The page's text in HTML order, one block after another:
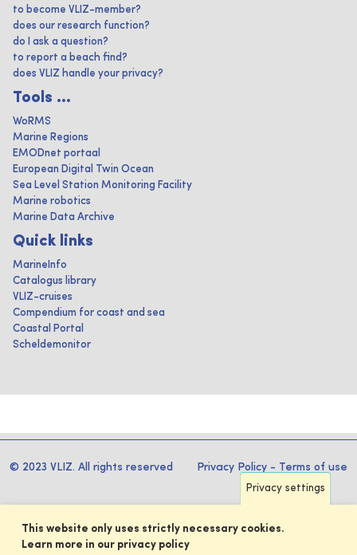
to become VLIZ-member?
does our research function?
do I ask a question?
to report a beach find?
does VLIZ handle your privacy?
Tools ...
WoRMS
Marine Regions
EMODnet portaal
European Digital Twin Ocean
Sea Level Station Monitoring Facility
Marine robotics
Marine Data Archive
Quick links
MarineInfo
Catalogus library
VLIZ-cruises
Compendium for coast and sea
Coastal Portal
Scheldemonitor
© 2023 VLIZ. All rights reserved Privacy Policy - Terms of use
Privacy settings
This website only uses strictly necessary cookies.
Learn more in our privacy policy